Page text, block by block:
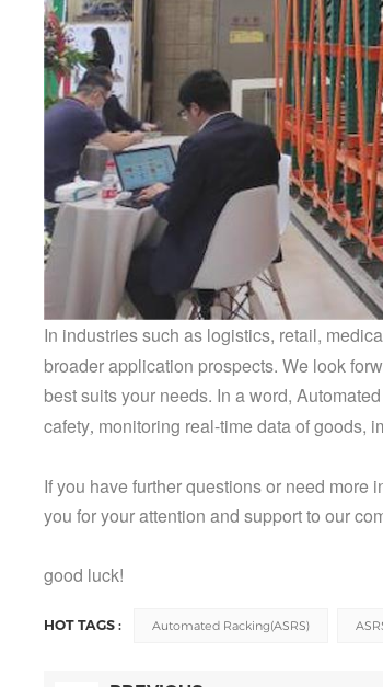
In industries such as logistics, retail,
broaderapplication prospects. We look
best suits your needs. In a word,
cafety, monitoring real-time data of goods,
If you have further questions or need more
you for your attention and support to our
good luck!
HOT TAGS : Automated Racking(ASRS)